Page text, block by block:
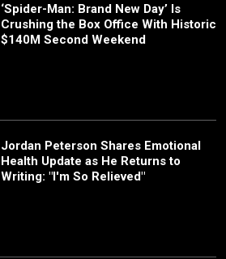
‘Spider-Man: Brand New Day’ Is
Crushing the Box Office With Historic
$140M Second Weekend
Jordan Peterson Shares Emotional
Health Update as He Returns to
Writing: "I'm So Relieved"